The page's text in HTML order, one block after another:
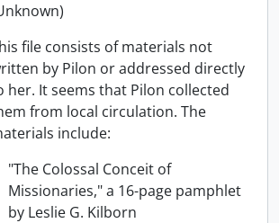
file consists of materials not
by Pilon or addressed directly
her. It seems that Pilon collected
from local circulation. The
include:
"The Colossal Conceit of
Missionaries," a 16-page pamphlet
by Leslie G. Kilborn